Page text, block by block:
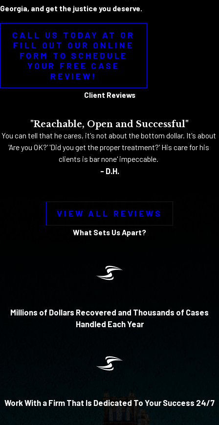
Georgia, and get the justice you deserve.
CALL US TODAY AT OR
FILL OUT OUR ONLINE
FORM TO SCHEDULE
YOUR FREE CASE
REVIEW!
Client Reviews
"Reachable, Open and Successful"
You can tell that he cares, it's not about the bottom dollar. It's about
'Are you OK?' 'Did you get the proper treatment?' His care for his
clients is bar none' impeccable.
- D.H.
VIEW ALL REVIEWS
What Sets Us Apart?
Millions of Dollars Recovered and Thousands of Cases
Handled Each Year
Work With a Firm That Is Dedicated To Your Success 24/7